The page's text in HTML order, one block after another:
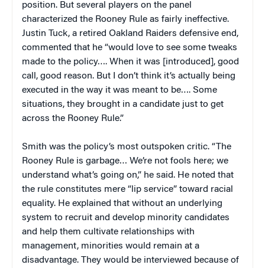
position. But several players on the panel
characterized the Rooney Rule as fairly ineffective.
Justin Tuck, a retired Oakland Raiders defensive end,
commented that he “would love to see some tweaks
made to the policy…. When it was [introduced], good
call, good reason. But I don’t think it’s actually being
executed in the way it was meant to be…. Some
situations, they brought in a candidate just to get
across the Rooney Rule.”
Smith was the policy’s most outspoken critic. “The
Rooney Rule is garbage… We’re not fools here; we
understand what’s going on,” he said. He noted that
the rule constitutes mere “lip service” toward racial
equality. He explained that without an underlying
system to recruit and develop minority candidates
and help them cultivate relationships with
management, minorities would remain at a
disadvantage. They would be interviewed because of